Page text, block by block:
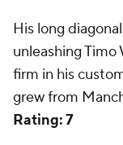
His long
unleashing
firm in his
grew from
Rating: 7